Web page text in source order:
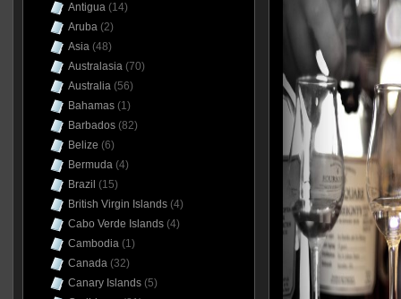
Antigua(14)
Aruba(2)
Asia(48)
Australasia(70)
Australia(56)
Bahamas(1)
Barbados(82)
Belize (6)
Bermuda(4)
Brazil (15)
British Virgin Islands(4)
Cabo Verde Islands(4)
Cambodia(1)
Canada(32)
Canary Islands(5)